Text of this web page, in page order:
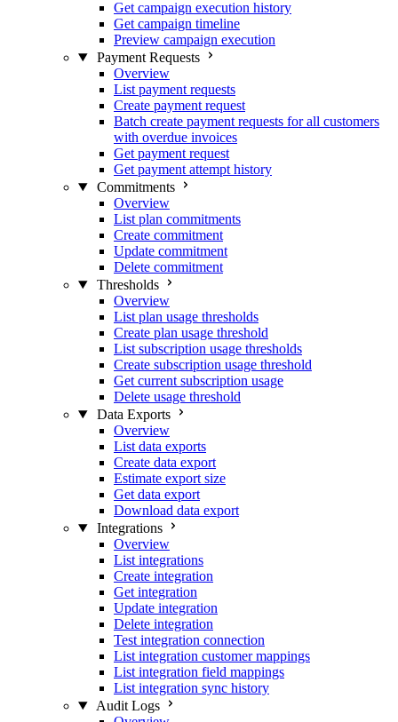
Get campaign execution history
Get campaign timeline
Preview campaign execution
Payment Requests
Overview
List payment requests
Create payment request
Batch create payment requests for all customers
with overdue invoices
Get payment request
Get payment attempt history
Commitments
Overview
List plan commitments
Create commitment
Update commitment
Delete commitment
Thresholds
Overview
List plan usage thresholds
Create plan usage threshold
List subscription usage thresholds
Create subscription usage threshold
Get current subscription usage
Delete usage threshold
Data Exports
Overview
List data exports
Create data export
Estimate export size
Get data export
Download data export
Integrations
Overview
List integrations
Create integration
Get integration
Update integration
Delete integration
Test integration connection
List integration customer mappings
List integration field mappings
List integration sync history
Audit Logs